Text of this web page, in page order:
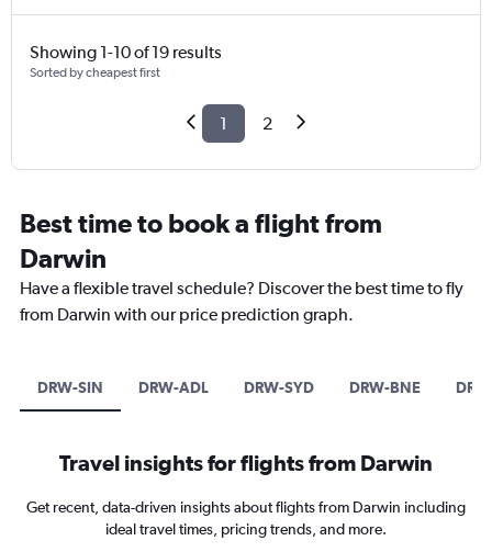
Showing 1-10 of 19 results
Sorted by cheapest first
1 2
Best time to book a flight from
Darwin
Have a flexible travel schedule? Discover the best time to fly
from Darwin with our price prediction graph.
DRW-SIN DRW-ADL DRW-SYD DRW-BNE
Travel insights for flights from Darwin
Get recent, data-driven insights about flights from Darwin including
ideal travel times, pricing trends, and more.